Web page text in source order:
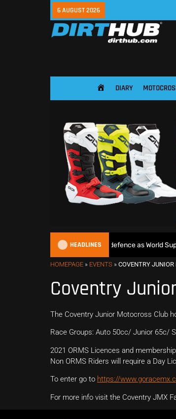
6 AUGUST 2026
HOME DIARY
HEADLINES
Max Anstie begins World Title defence as World
HOMEPAGE » EVENTS » COVENTRY
Coventry
The Coventry Junior Motocross Club
Race Groups: Auto 50cc/ Junior 65c/
2021 ORMS Licences and
Non ORMS Riders will require a Day
To enter go to https://
For more info visit the Coventry JMX